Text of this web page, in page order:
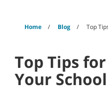
Home Blog Top
Top Tips
Your